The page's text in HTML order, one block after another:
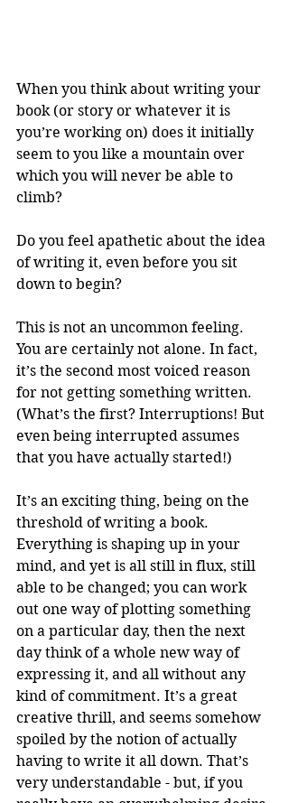
When you think about writing your
book (or story or whatever it is
you’re working on) does it initially
seem to you like a mountain over
which you will never be able to
climb?
Do you feel apathetic about the idea
of writing it, even before you sit
down to begin?
This is not an uncommon feeling.
You are certainly not alone. In fact,
it’s the second most voiced reason
for not getting something written.
(What’s the first? Interruptions! But
even being interrupted assumes
that you have actually started!)
It’s an exciting thing, being on the
threshold of writing a book.
Everything is shaping up in your
mind, and yet is all still in flux, still
able to be changed; you can work
out one way of plotting something
on a particular day, then the next
day think of a whole new way of
expressing it, and all without any
kind of commitment. It’s a great
creative thrill, and seems somehow
spoiled by the notion of actually
having to write it all down. That’s
very understandable - but, if you